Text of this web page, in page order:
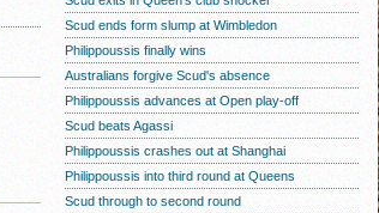
Scud ends form slump at Wimbledon
Philippoussis finally wins
Australians forgive Scud's absence
Philippoussis advances at Open play-off
Scud beats Agassi
Philippoussis crashes out at Shanghai
Philippoussis into third round at Queens
Scud through to second round